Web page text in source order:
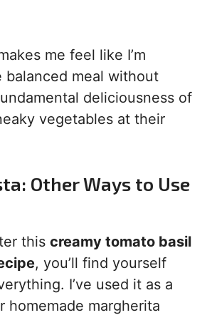
me feel like I’m
balanced meal without
deliciousness of
vegetables at their
Other Ways to Use
this creamy tomato basil
, you’ll find yourself
I’ve used it as a
homemade margherita